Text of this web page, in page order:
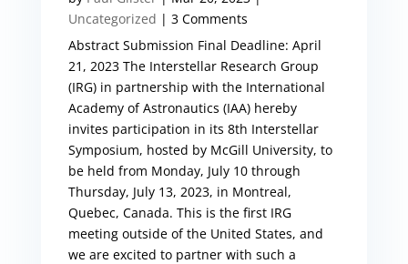
Uncategorized | 3 Comments
Abstract Submission Final Deadline: April
21, 2023 The Interstellar Research Group
(IRG) in partnership with the International
Academy of Astronautics (IAA) hereby
invites participation in its 8th Interstellar
Symposium, hosted by McGill University, to
be held from Monday, July 10 through
Thursday, July 13, 2023, in Montreal,
Quebec, Canada. This is the first IRG
meeting outside of the United States, and
we are excited to partner with such a